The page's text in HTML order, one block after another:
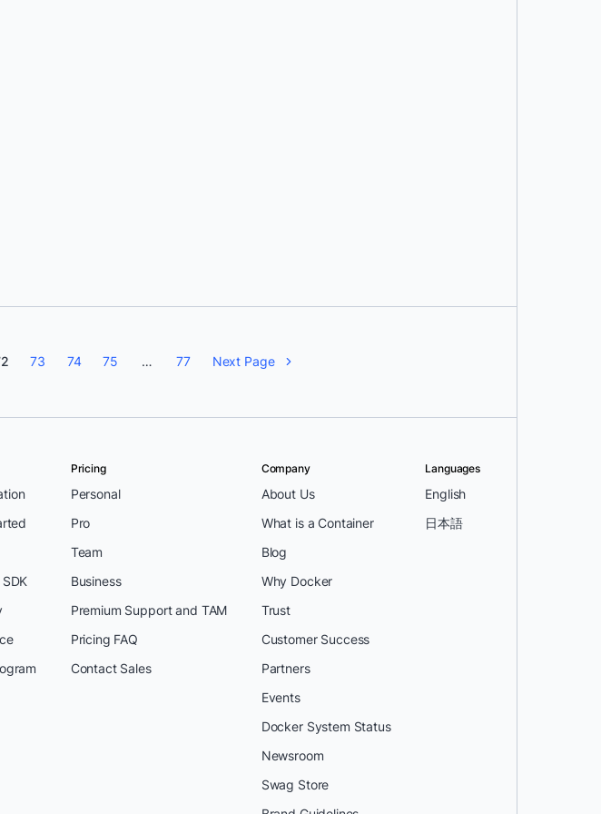
73 74 75 … 77 Next Page
Pricing
Personal
Pro
Team
Business
Premium Support and TAM
Pricing FAQ
Contact Sales
Company
About Us
What is a Container
Blog
Why Docker
Trust
Customer Success
Partners
Events
Docker System Status
Newsroom
Swag Store
Languages
English
日本語